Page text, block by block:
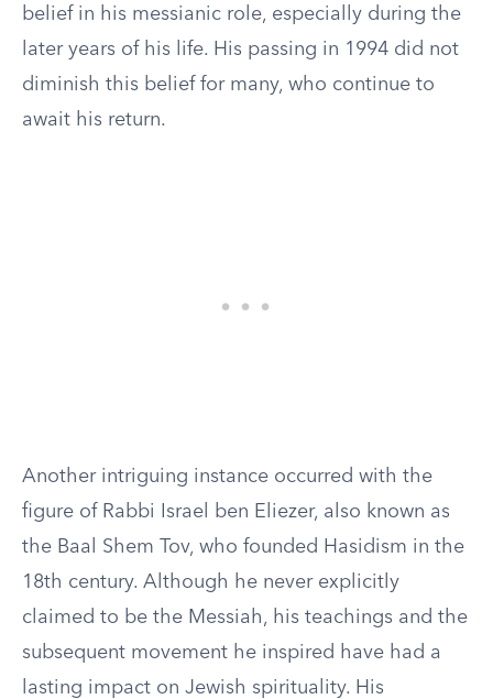
belief in his messianic role, especially during the
later years of his life. His passing in 1994 did not
diminish this belief for many, who continue to
await his return.
Another intriguing instance occurred with the
figure of Rabbi Israel ben Eliezer, also known as
the Baal Shem Tov, who founded Hasidism in the
18th century. Although he never explicitly
claimed to be the Messiah, his teachings and the
subsequent movement he inspired have had a
lasting impact on Jewish spirituality. His